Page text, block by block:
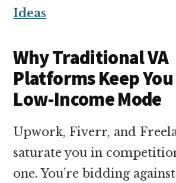
Ideas
Why Traditional VA
Platforms Keep
Low-Income Mode
Upwork, Fiverr, and
saturate you in
one. You’re bidding